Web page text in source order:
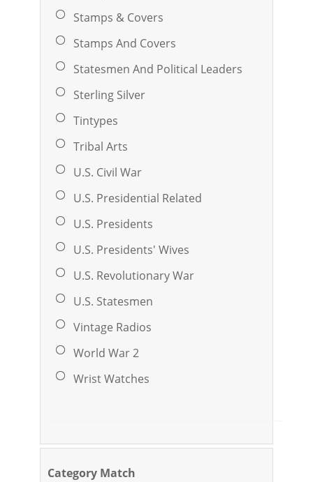
Stamps & Covers
Stamps And Covers
Statesmen And Political Leaders
Sterling Silver
Tintypes
Tribal Arts
U.S. Civil War
U.S. Presidential Related
U.S. Presidents
U.S. Presidents' Wives
U.S. Revolutionary War
U.S. Statesmen
Vintage Radios
World War 2
Wrist Watches
Category Match